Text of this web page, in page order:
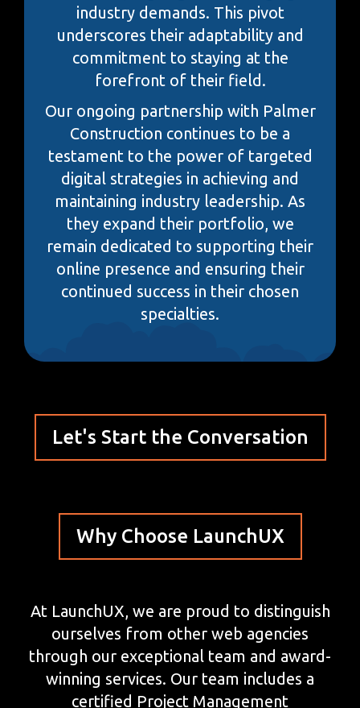
industry demands. This pivot
underscores their adaptability and
commitment to staying at the
forefront of their field.
Our ongoing partnership with Palmer
Construction continues to be a
testament to the power of targeted
digital strategies in achieving and
maintaining industry leadership. As
they expand their portfolio, we
remain dedicated to supporting their
online presence and ensuring their
continued success in their chosen
specialties.
Let's Start the Conversation
Why Choose LaunchUX
At LaunchUX, we are proud to distinguish
ourselves from other web agencies
through our exceptional team and award-
winning services. Our team includes a
certified Project Management